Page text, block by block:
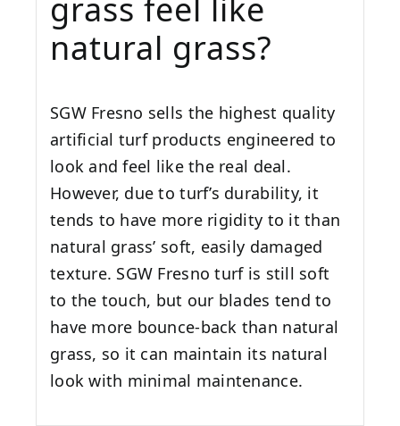
grass feel like
natural grass?
SGW Fresno sells the highest quality
artificial turf products engineered to
look and feel like the real deal.
However, due to turf’s durability, it
tends to have more rigidity to it than
natural grass’ soft, easily damaged
texture. SGW Fresno turf is still soft
to the touch, but our blades tend to
have more bounce-back than natural
grass, so it can maintain its natural
look with minimal maintenance.